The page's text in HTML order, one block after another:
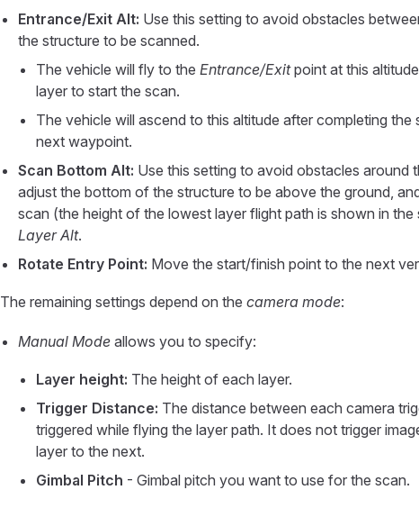
Entrance/Exit Alt: Use this setting to avoid obstacles
the structure to be scanned.
The vehicle will fly to the Entrance/Exitpoint at this
layer to start the scan.
The vehicle will ascend to this altitude after completing
next waypoint.
Scan Bottom Alt: Use this setting to avoid obstacles around
adjust the bottom of the structure to be above the ground,
scan (the height of the lowest layer flight path is shown in the
Layer Alt.
Rotate Entry Point: Move the start/finish point to the next
The remaining settings depend on the camera mode:
Manual Mode allows you to specify:
Layer height: The height of each layer.
Trigger Distance: The distance between each camera
triggered while flying the layer path. It does not trigger
layer to the next.
Gimbal Pitch - Gimbal pitch you want to use for the scan.